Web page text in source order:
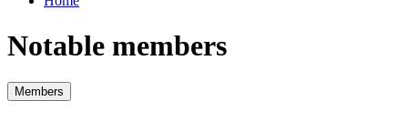
Notable members
Members